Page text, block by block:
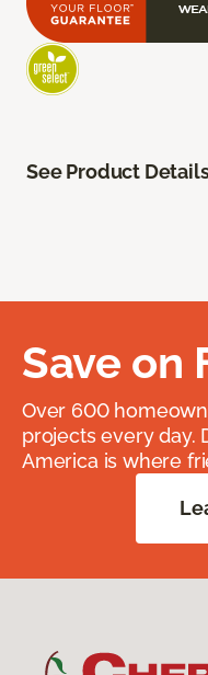
See Product
Save on
Over 600
projects every day.
America is where